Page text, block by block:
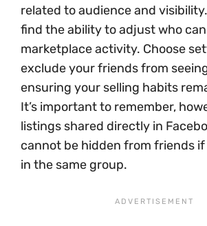
related to audience and visibility.
find the ability to adjust who
marketplace activity. Choose
exclude your friends from
ensuring your selling habits
It’s important to remember,
listings shared directly in
cannot be hidden from friends
in the same group.